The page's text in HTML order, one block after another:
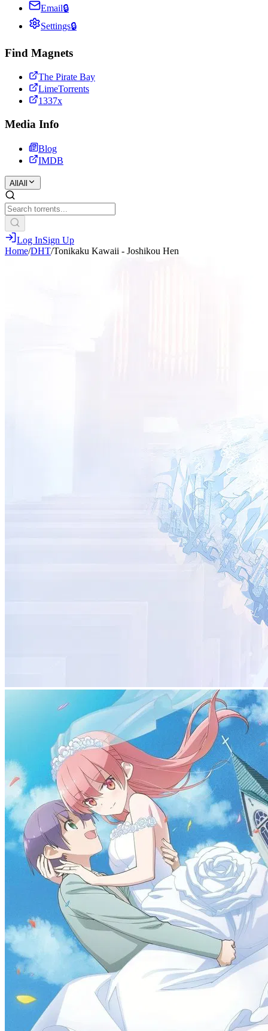
Email🔒
Settings🔒
Find Magnets
The Pirate Bay
LimeTorrents
1337x
Media Info
Blog
IMDB
All All
Log InSign Up
Home/DHT/Tonikaku Kawaii - Joshikou Hen